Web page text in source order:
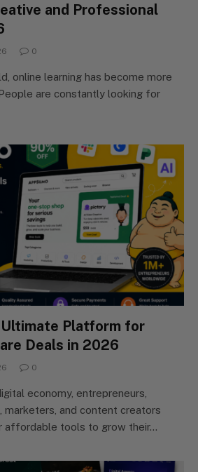
and Professional
0
online learning has become more
are constantly looking for
Ultimate Platform for
Deals in 2026
0
economy, entrepreneurs,
marketers, and content creators
affordable tools to grow their…